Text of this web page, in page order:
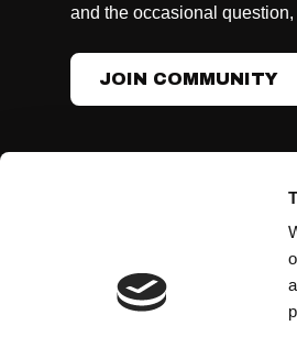
and the occasional question,
JOIN COMMUNITY
CONTACT US,
Developed together with ohmy.se